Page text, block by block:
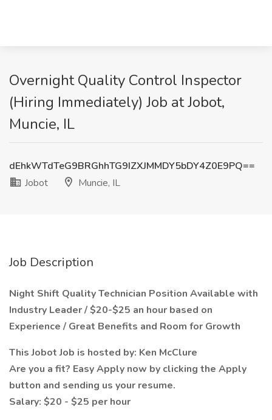
Overnight Quality Control Inspector
(Hiring Immediately) Job at Jobot,
Muncie, IL
dEhkWTdTeG9BRGhhTG9IZXJMMDY5bDY4Z0E9PQ==
Jobot
Muncie, IL
Job Description
Night Shift Quality Technician Position Available with
Industry Leader / $20-$25 an hour based on
Experience / Great Benefits and Room for Growth
This Jobot Job is hosted by: Ken McClure
Are you a fit? Easy Apply now by clicking the Apply
button and sending us your resume.
Salary: $20 - $25 per hour